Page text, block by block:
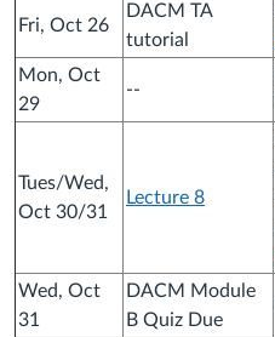
Fri, Oct 26
DACM TA
tutorial
Mon, Oct
29
--
Tues/Wed,
Oct 30/31
Lecture 8
Wed, Oct
31
DACM Module
B Quiz Due